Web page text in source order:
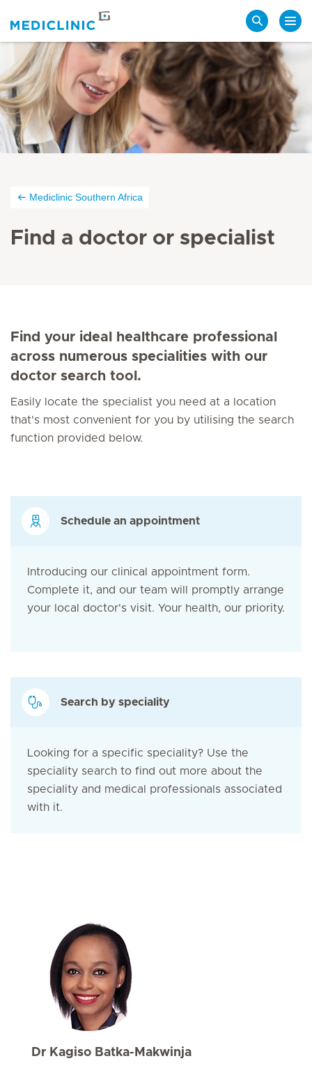
Mediclinic Southern Africa
Find a doctor or specialist
Find your ideal healthcare professional
across numerous specialities with our
doctor search tool.
Easily locate the specialist you need at a location
that's most convenient for you by utilising the search
function provided below.
Schedule an appointment
Introducing our clinical appointment form.
Complete it, and our team will promptly arrange
your local doctor's visit. Your health, our priority.
Search by speciality
Looking for a specific speciality? Use the
speciality search to find out more about the
speciality and medical professionals associated
with it.
Dr Kagiso Batka-Makwinja